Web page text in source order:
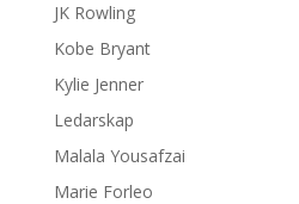
JK Rowling
Kobe Bryant
Kylie Jenner
Ledarskap
Malala Yousafzai
Marie Forleo